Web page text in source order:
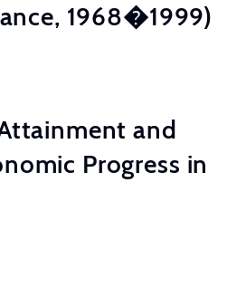
1968�1999)
and
Progress in